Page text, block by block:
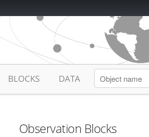
BLOCKS DATA
Observation Blocks